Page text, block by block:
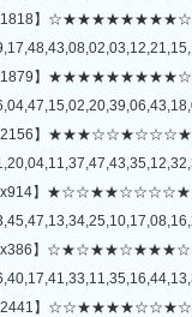
【A1818】
【A1879】
【A2156】
【Ax914】
【Ax386】
【A2441】